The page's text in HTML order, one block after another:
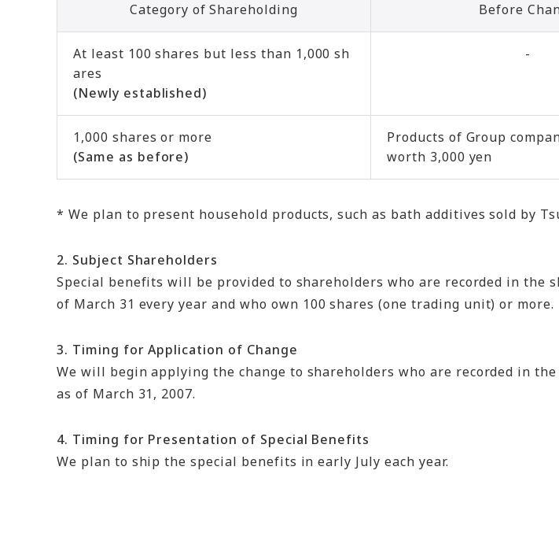
Category of Shareholding Before
At least 100 shares but less than 1,000 sh
ares
(Newly established)
-
1,000 shares or more
(Same as before)
Products of Group
worth 3,000 yen
* We plan to present household products, such as bath additives sold by
2. Subject Shareholders
Special benefits will be provided to shareholders who are recorded in
of March 31 every year and who own 100 shares (one trading unit) or more.
3. Timing for Application of Change
We will begin applying the change to shareholders who are recorded in
as of March 31, 2007.
4. Timing for Presentation of Special Benefits
We plan to ship the special benefits in early July each year.